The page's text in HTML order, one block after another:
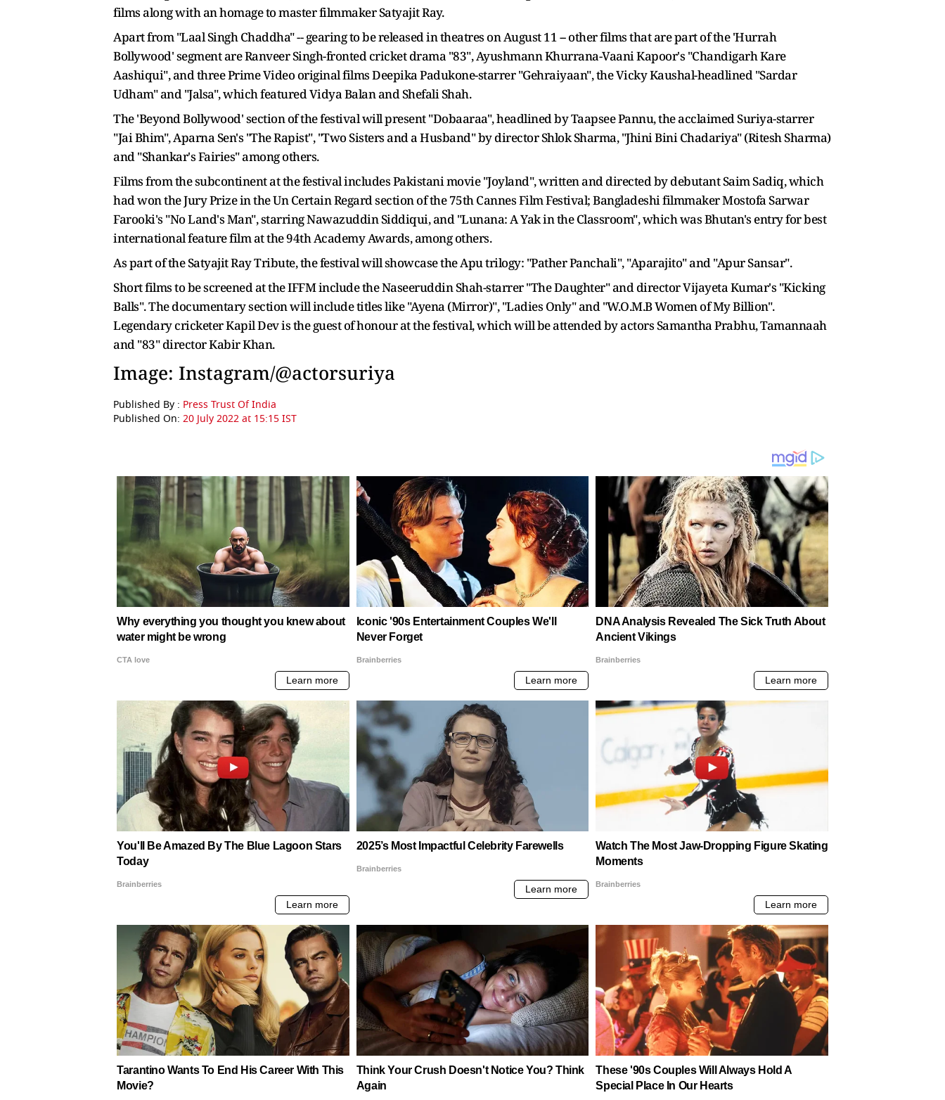
films along with an homage to master filmmaker Satyajit Ray.
Apart from "Laal Singh Chaddha" -- gearing to be released in theatres on August 11 -- other films that are part of the 'Hurrah
Bollywood' segment are Ranveer Singh-fronted cricket drama "83", Ayushmann Khurrana-Vaani Kapoor's "Chandigarh Kare
Aashiqui", and three Prime Video original films Deepika Padukone-starrer "Gehraiyaan", the Vicky Kaushal-headlined "Sardar
Udham" and "Jalsa", which featured Vidya Balan and Shefali Shah.
The 'Beyond Bollywood' section of the festival will present "Dobaaraa", headlined by Taapsee Pannu, the acclaimed Suriya-starrer
"Jai Bhim", Aparna Sen's "The Rapist", "Two Sisters and a Husband" by director Shlok Sharma, "Jhini Bini Chadariya" (Ritesh Sharma)
and "Shankar's Fairies" among others.
Films from the subcontinent at the festival includes Pakistani movie "Joyland", written and directed by debutant Saim Sadiq, which
had won the Jury Prize in the Un Certain Regard section of the 75th Cannes Film Festival; Bangladeshi filmmaker Mostofa Sarwar
Farooki's "No Land's Man", starring Nawazuddin Siddiqui, and "Lunana: A Yak in the Classroom", which was Bhutan's entry for best
international feature film at the 94th Academy Awards, among others.
As part of the Satyajit Ray Tribute, the festival will showcase the Apu trilogy: "Pather Panchali", "Aparajito" and "Apur Sansar".
Short films to be screened at the IFFM include the Naseeruddin Shah-starrer "The Daughter" and director Vijayeta Kumar's "Kicking
Balls". The documentary section will include titles like "Ayena (Mirror)", "Ladies Only" and "W.O.M.B Women of My Billion".
Legendary cricketer Kapil Dev is the guest of honour at the festival, which will be attended by actors Samantha Prabhu, Tamannaah
and "83" director Kabir Khan.
Image: Instagram/@actorsuriya
Published By : Press Trust Of India
Published On: 20 July 2022 at 15:15 IST